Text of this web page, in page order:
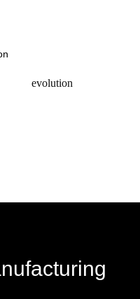
request a quote
evolution